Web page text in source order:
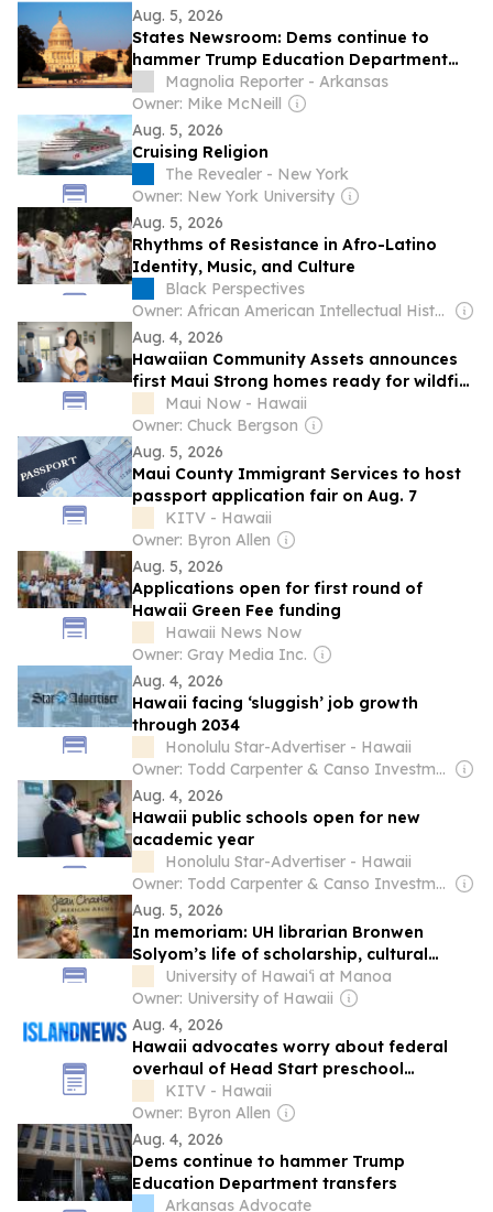
Aug. 5, 2026
States Newsroom: Dems continue to
hammer Trump Education Department
transfers
Magnolia Reporter - Arkansas
Owner: Mike McNeill
Aug. 5, 2026
Cruising Religion
The Revealer - New York
Owner: New York University
Aug. 5, 2026
Rhythms of Resistance in Afro-Latino
Identity, Music, and Culture
Black Perspectives
Owner: African American Intellectual History Society
Aug. 4, 2026
Hawaiian Community Assets announces
first Maui Strong homes ready for wildfire
survivor families beginning Aug. 28
Maui Now - Hawaii
Owner: Chuck Bergson
Aug. 5, 2026
Maui County Immigrant Services to host
passport application fair on Aug. 7
KITV - Hawaii
Owner: Byron Allen
Aug. 5, 2026
Applications open for first round of
Hawaii Green Fee funding
Hawaii News Now
Owner: Gray Media Inc.
Aug. 4, 2026
Hawaii facing ‘sluggish’ job growth
through 2034
Honolulu Star-Advertiser - Hawaii
Owner: Todd Carpenter & Canso Investment Counsel
Aug. 4, 2026
Hawaii public schools open for new
academic year
Honolulu Star-Advertiser - Hawaii
Owner: Todd Carpenter & Canso Investment Counsel
Aug. 5, 2026
In memoriam: UH librarian Bronwen
Solyom’s life of scholarship, cultural
preservation
University of Hawai‘i at Manoa
Owner: University of Hawaii
Aug. 4, 2026
Hawaii advocates worry about federal
overhaul of Head Start preschool
program
KITV - Hawaii
Owner: Byron Allen
Aug. 4, 2026
Dems continue to hammer Trump
Education Department transfers
Arkansas Advocate